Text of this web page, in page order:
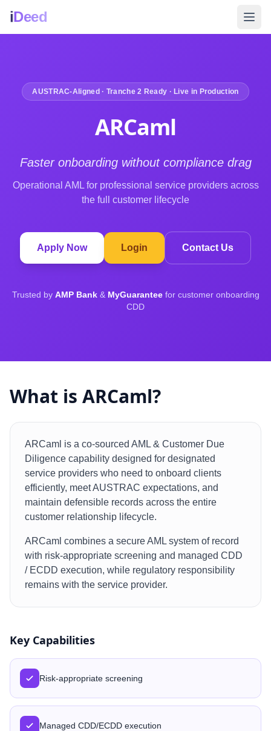
iDeed
AUSTRAC-Aligned · Tranche 2 Ready · Live in Production
ARCaml
Faster onboarding without compliance drag
Operational AML for professional service providers across
the full customer lifecycle
Apply Now Login Contact Us
Trusted by AMP Bank& MyGuaranteefor customer onboarding
CDD
What is ARCaml?
ARCaml is a co-sourced AML & Customer Due
Diligence capability designed for designated
service providers who need to onboard clients
efficiently, meet AUSTRAC expectations, and
maintain defensible records across the entire
customer relationship lifecycle.
ARCaml combines a secure AML system of record
with risk-appropriate screening and managed CDD
/ ECDD execution, while regulatory responsibility
remains with the service provider.
Key Capabilities
Risk-appropriate screening
Managed CDD/ECDD execution